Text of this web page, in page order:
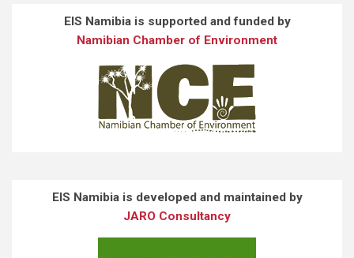
EIS Namibia is supported and funded by
Namibian Chamber of Environment
EIS Namibia is developed and maintained by
JARO Consultancy